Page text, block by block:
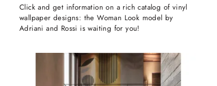
Click and get information on a rich catalog of vinyl
wallpaper designs: the Woman Look model by
Adriani and Rossi is waiting for you!